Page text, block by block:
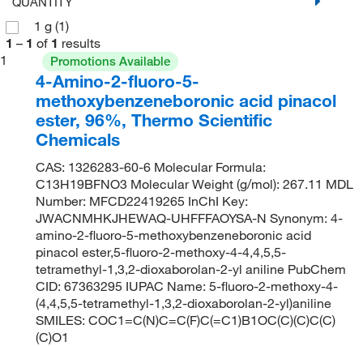
1 g (1)
1 – 1 of 1 results
1
Promotions Available
4-Amino-2-fluoro-5-
methoxybenzeneboronic acid pinacol
ester, 96%, Thermo Scientific
Chemicals
CAS: 1326283-60-6 Molecular Formula:
C13H19BFNO3 Molecular Weight (g/mol): 267.11 MDL
Number: MFCD22419265 InChI Key:
JWACNMHKJHEWAQ-UHFFFAOYSA-N Synonym: 4-
amino-2-fluoro-5-methoxybenzeneboronic acid
pinacol ester,5-fluoro-2-methoxy-4-4,4,5,5-
tetramethyl-1,3,2-dioxaborolan-2-yl aniline PubChem
CID: 67363295 IUPAC Name: 5-fluoro-2-methoxy-4-
(4,4,5,5-tetramethyl-1,3,2-dioxaborolan-2-yl)aniline
SMILES: COC1=C(N)C=C(F)C(=C1)B1OC(C)(C)C(C)
(C)O1